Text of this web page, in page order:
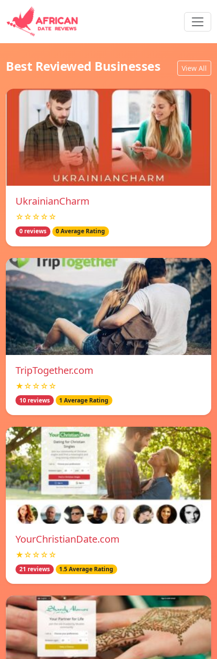
Best Reviewed Businesses View All
UkrainianCharm
☆☆☆☆☆
0 reviews 0 Average Rating
TripTogether.com
★☆☆☆☆
10 reviews 1 Average Rating
YourChristianDate.com
★☆☆☆☆
21 reviews 1.5 Average Rating